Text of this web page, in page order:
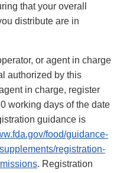
that your overall
distribute are in
or agent in charge
authorized by this
in charge, register
working days of the date
guidance is
food/guidance-
registration-
. Registration